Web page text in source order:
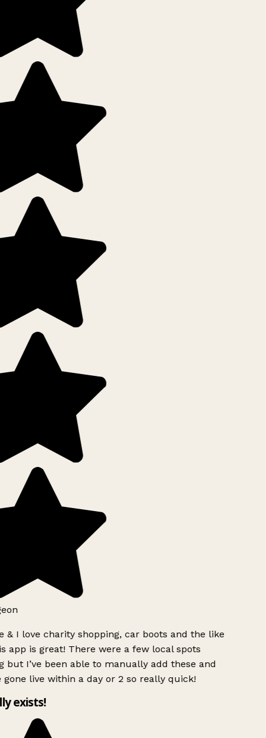
& I love charity shopping, car boots and the like
app is great! There were a few local spots
but I’ve been able to manually add these and
gone live within a day or 2 so really quick!
exists!